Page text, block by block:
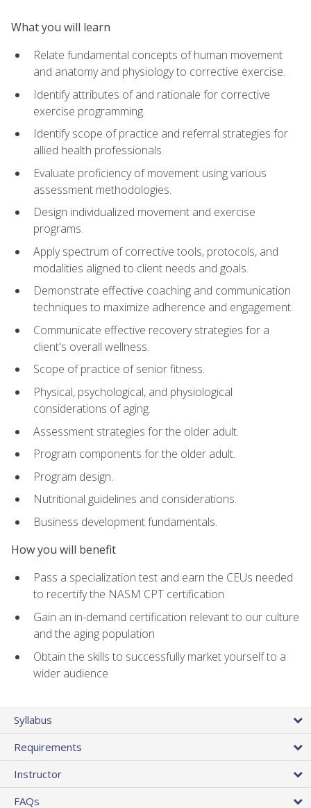
What you will learn
Relate fundamental concepts of human movement
and anatomy and physiology to corrective exercise.
Identify attributes of and rationale for corrective
exercise programming.
Identify scope of practice and referral strategies for
allied health professionals.
Evaluate proficiency of movement using various
assessment methodologies.
Design individualized movement and exercise
programs.
Apply spectrum of corrective tools, protocols, and
modalities aligned to client needs and goals.
Demonstrate effective coaching and communication
techniques to maximize adherence and engagement.
Communicate effective recovery strategies for a
client's overall wellness.
Scope of practice of senior fitness.
Physical, psychological, and physiological
considerations of aging.
Assessment strategies for the older adult.
Program components for the older adult.
Program design.
Nutritional guidelines and considerations.
Business development fundamentals.
How you will benefit
Pass a specialization test and earn the CEUs needed
to recertify the NASM CPT certification
Gain an in-demand certification relevant to our culture
and the aging population
Obtain the skills to successfully market yourself to a
wider audience
Syllabus
Requirements
Instructor
FAQs